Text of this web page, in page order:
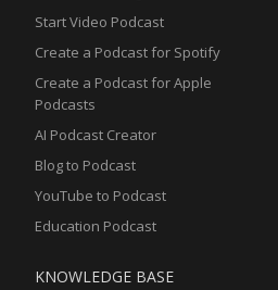
Start Video Podcast
Create a Podcast for Spotify
Create a Podcast for Apple
Podcasts
AI Podcast Creator
Blog to Podcast
YouTube to Podcast
Education Podcast
KNOWLEDGE BASE